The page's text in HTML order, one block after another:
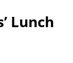
Lunch